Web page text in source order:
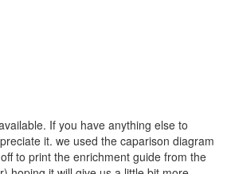
If you have anything else to
it. we used the caparison diagram
to print the enrichment guide from the